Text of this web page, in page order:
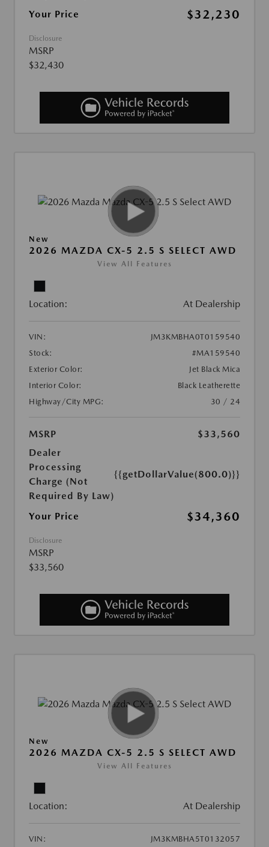
Your Price $32,230
Disclosure
MSRP
$32,430
New
2026 MAZDA CX-5 2.5 S SELECT AWD
View All Features
Location: At Dealership
VIN:
JM3KMBHA0T0159540
Stock:
#MA159540
Exterior Color:
Jet Black Mica
Interior Color:
Black Leatherette
Highway/City MPG:
30 / 24
MSRP
$33,560
Dealer
Processing
Charge (Not
Required By Law)
{{getDollarValue(800.0)}}
Your Price $34,360
Disclosure
MSRP
$33,560
New
2026 MAZDA CX-5 2.5 S SELECT AWD
View All Features
Location: At Dealership
VIN: JM3KMBHA5T0132057